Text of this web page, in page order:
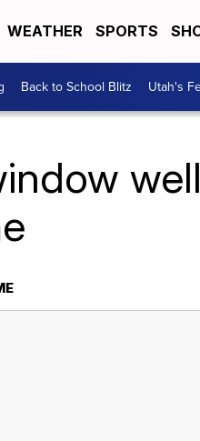
WEATHER SPORTS
Back to School Blitz Utah's